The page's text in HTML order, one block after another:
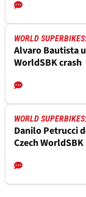
WORLD SUPERBIKES
Alvaro Bautista
WorldSBK crash
WORLD SUPERBIKES
Danilo Petrucci
Czech WorldSBK